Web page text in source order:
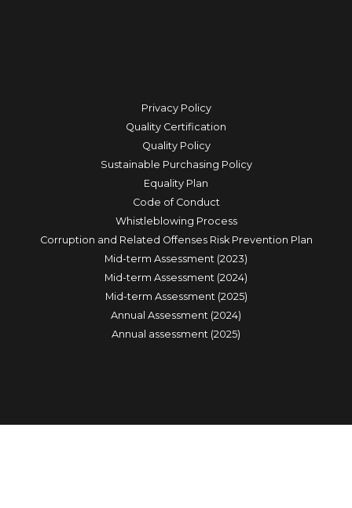
Privacy Policy
Quality Certification
Quality Policy
Sustainable Purchasing Policy
Equality Plan
Code of Conduct
Whistleblowing Process
Corruption and Related Offenses Risk Prevention Plan
Mid-term Assessment (2023)
Mid-term Assessment (2024)
Mid-term Assessment (2025)
Annual Assessment (2024)
Annual assessment (2025)